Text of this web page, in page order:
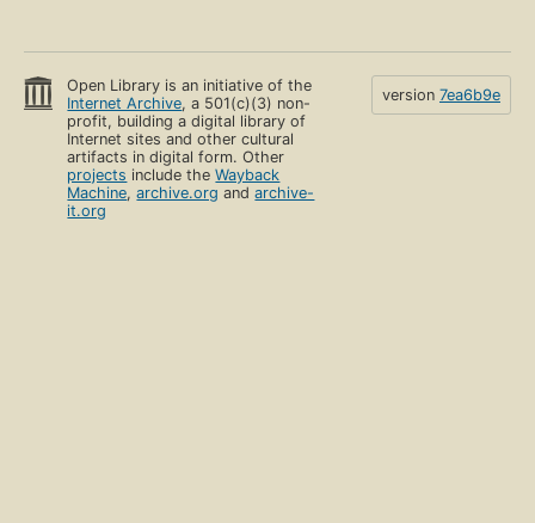
Open Library is an initiative of the
Internet Archive, a 501(c)(3) non-
profit, building a digital library of
Internet sites and other cultural
artifacts in digital form. Other
projects include theWayback
Machine,archive.org andarchive-
it.org
version 7ea6b9e